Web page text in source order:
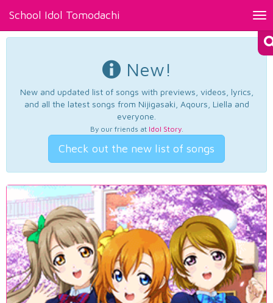
School Idol Tomodachi
New!
New and updated list of songs with previews, videos, lyrics,
and all the latest songs from Nijigasaki, Aqours, Liella and
everyone.
By our friends at Idol Story.
Check out the new list of songs